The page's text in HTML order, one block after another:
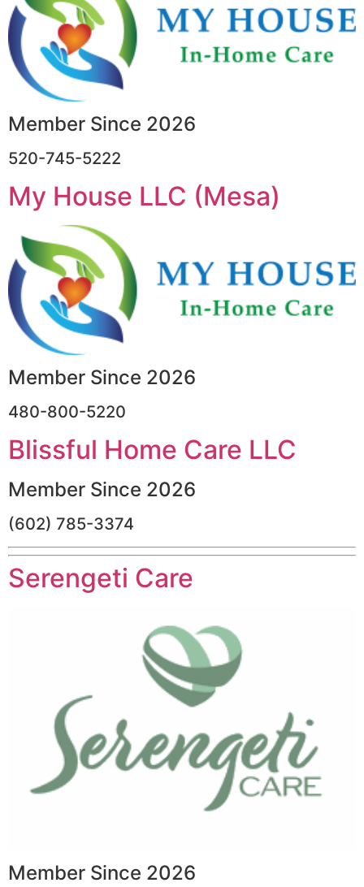
Member Since 2026
520-745-5222
My House LLC (Mesa)
Member Since 2026
480-800-5220
Blissful Home Care LLC
Member Since 2026
(602) 785-3374
Serengeti Care
Member Since 2026